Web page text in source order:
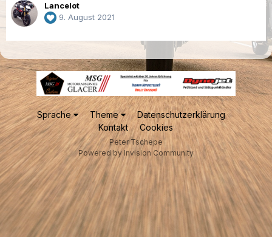
Lancelot
9. August 2021
Sprache Theme
Datenschutzerklärung
Kontakt
Cookies
Peter Tschepe
Powered by Invision Community